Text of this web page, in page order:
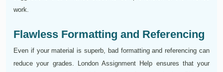
work.
Flawless Formatting and Referencing
Even if your material is superb, bad formatting and referencing can
reduce your grades. London Assignment Help ensures that your